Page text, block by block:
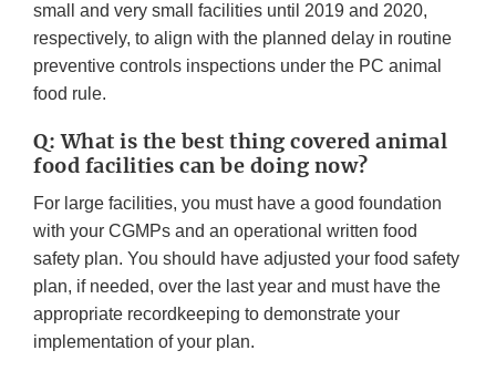
small and very small facilities until 2019 and 2020,
respectively, to align with the planned delay in routine
preventive controls inspections under the PC animal
food rule.
Q: What is the best thing covered animal
food facilities can be doing now?
For large facilities, you must have a good foundation
with your CGMPs and an operational written food
safety plan. You should have adjusted your food safety
plan, if needed, over the last year and must have the
appropriate recordkeeping to demonstrate your
implementation of your plan.